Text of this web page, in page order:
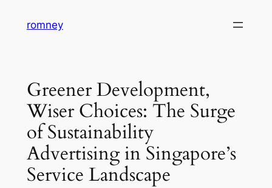
romney
Greener Development,
Wiser Choices: The Surge
of Sustainability
Advertising in Singapore’s
Service Landscape